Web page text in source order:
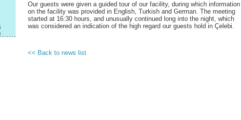
Our guests were given a guided tour of our facility, during which information
on the facility was provided in English, Turkish and German. The meeting
started at 16:30 hours, and unusually continued long into the night, which
was considered an indication of the high regard our guests hold in Çelebi.
<< Back to news list